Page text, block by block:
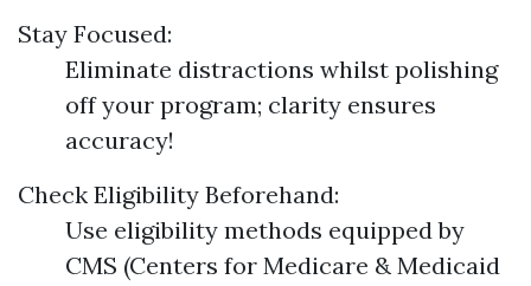
Stay Focused:
Eliminate distractions whilst polishing
off your program; clarity ensures
accuracy!
Check Eligibility Beforehand:
Use eligibility methods equipped by
CMS (Centers for Medicare & Medicaid